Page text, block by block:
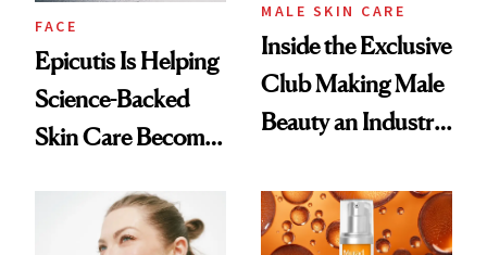
FACE
Epicutis Is Helping
Science-Backed
Skin Care Become
Spa Standard
MALE SKIN CARE
Inside the Exclusive
Club Making Male
Beauty an Industry